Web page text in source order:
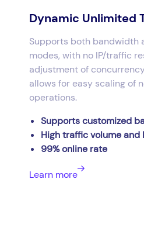
Dynamic Unlimited
Supports both bandwidth
modes, with no IP/traffic
adjustment of
allows for easy scaling of
operations.
Supports customized
High traffic volume
99% online rate
Learn more